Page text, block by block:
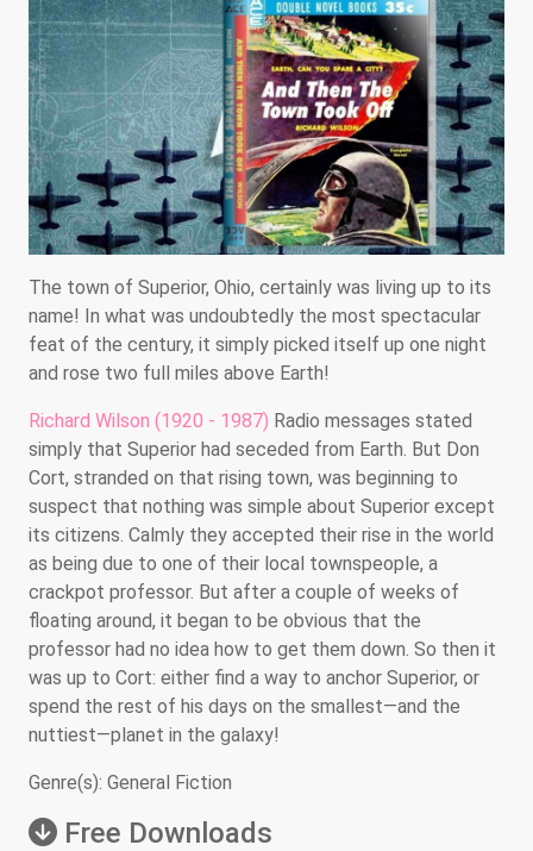
The town of Superior, Ohio, certainly was living up to its
name! In what was undoubtedly the most spectacular
feat of the century, it simply picked itself up one night
and rose two full miles above Earth!
Richard Wilson (1920 - 1987) Radio messages stated
simply that Superior had seceded from Earth. But Don
Cort, stranded on that rising town, was beginning to
suspect that nothing was simple about Superior except
its citizens. Calmly they accepted their rise in the world
as being due to one of their local townspeople, a
crackpot professor. But after a couple of weeks of
floating around, it began to be obvious that the
professor had no idea how to get them down. So then it
was up to Cort: either find a way to anchor Superior, or
spend the rest of his days on the smallest—and the
nuttiest—planet in the galaxy!
Genre(s): General Fiction
Free Downloads